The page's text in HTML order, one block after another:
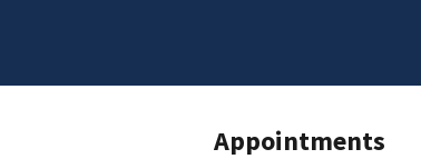
Appointments